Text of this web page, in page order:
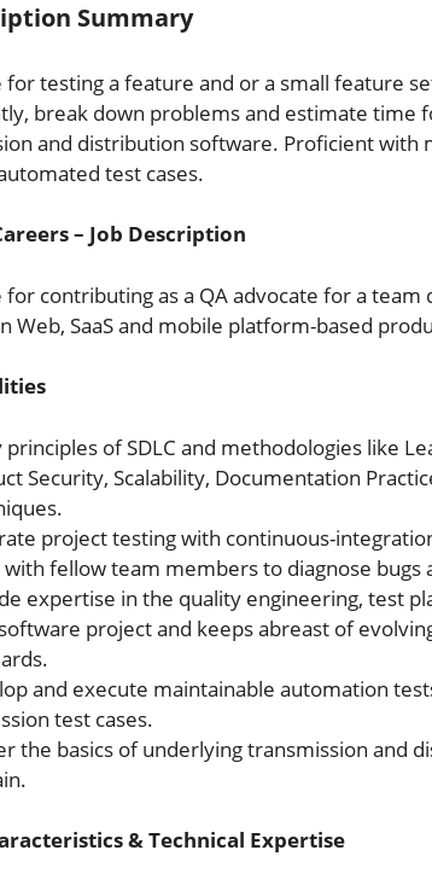
Summary
for testing a feature and or a small feature
break down problems and estimate time
and distribution software. Proficient with
test cases.
– Job Description
for contributing as a QA advocate for a
Web, SaaS and mobile platform-based
principles of SDLC and methodologies like
Security, Scalability, Documentation
project testing with continuous-
fellow team members to diagnose bugs
expertise in the quality engineering, test
project and keeps abreast of
and execute maintainable automation
test cases.
the basics of underlying transmission and
& Technical Expertise